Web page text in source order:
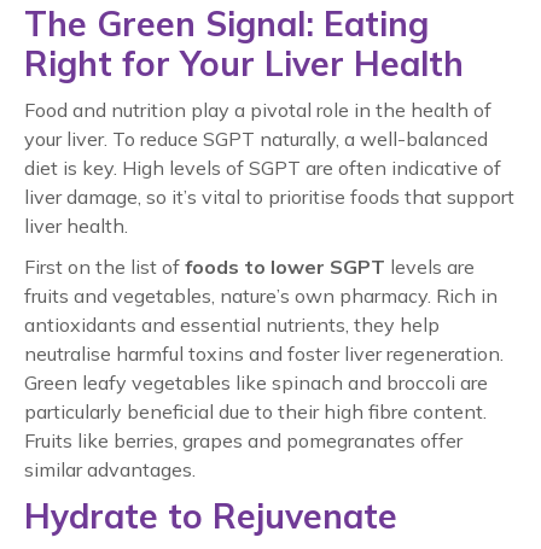
The Green Signal: Eating
Right for Your Liver Health
Food and nutrition play a pivotal role in the health of
your liver. To reduce SGPT naturally, a well-balanced
diet is key. High levels of SGPT are often indicative of
liver damage, so it’s vital to prioritise foods that support
liver health.
First on the list of foods to lower SGPT levels are
fruits and vegetables, nature’s own pharmacy. Rich in
antioxidants and essential nutrients, they help
neutralise harmful toxins and foster liver regeneration.
Green leafy vegetables like spinach and broccoli are
particularly beneficial due to their high fibre content.
Fruits like berries, grapes and pomegranates offer
similar advantages.
Hydrate to Rejuvenate